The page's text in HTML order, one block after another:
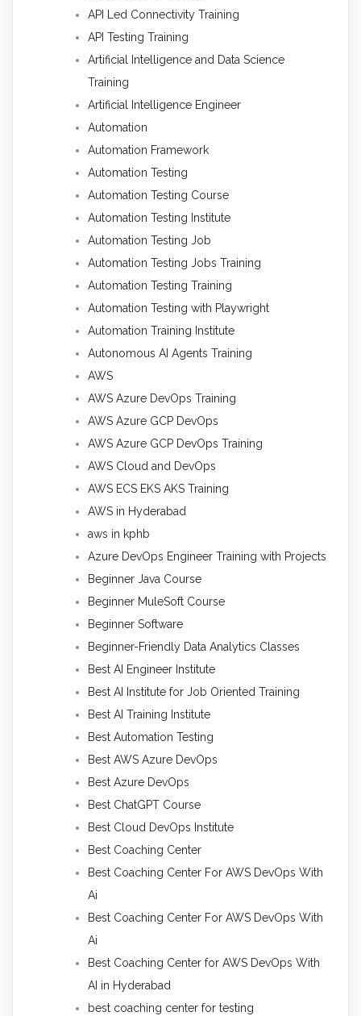
API Led Connectivity Training
API Testing Training
Artificial Intelligence and Data Science
Training
Artificial Intelligence Engineer
Automation
Automation Framework
Automation Testing
Automation Testing Course
Automation Testing Institute
Automation Testing Job
Automation Testing Jobs Training
Automation Testing Training
Automation Testing with Playwright
Automation Training Institute
Autonomous AI Agents Training
AWS
AWS Azure DevOps Training
AWS Azure GCP DevOps
AWS Azure GCP DevOps Training
AWS Cloud and DevOps
AWS ECS EKS AKS Training
AWS in Hyderabad
aws in kphb
Azure DevOps Engineer Training with Projects
Beginner Java Course
Beginner MuleSoft Course
Beginner Software
Beginner-Friendly Data Analytics Classes
Best AI Engineer Institute
Best AI Institute for Job Oriented Training
Best AI Training Institute
Best Automation Testing
Best AWS Azure DevOps
Best Azure DevOps
Best ChatGPT Course
Best Cloud DevOps Institute
Best Coaching Center
Best Coaching Center For AWS DevOps With
Ai
Best Coaching Center For AWS DevOps With
Ai
Best Coaching Center for AWS DevOps With
AI in Hyderabad
best coaching center for testing